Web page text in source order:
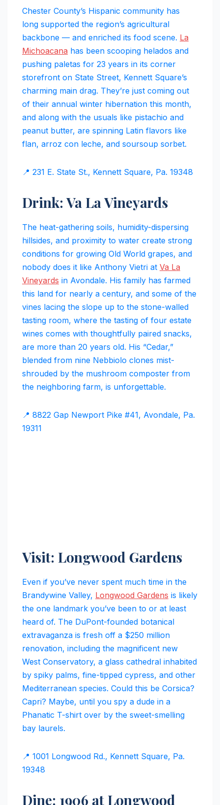
Chester County’s Hispanic community has
long supported the region’s agricultural
backbone — and enriched its food scene. La
Michoacana has been scooping helados and
pushing paletas for 23 years in its corner
storefront on State Street, Kennett Square’s
charming main drag. They’re just coming out
of their annual winter hibernation this month,
and along with the usuals like pistachio and
peanut butter, are spinning Latin flavors like
flan, arroz con leche, and soursoup sorbet.
📍 231 E. State St., Kennett Square, Pa. 19348
Drink: Va La Vineyards
The heat-gathering soils, humidity-dispersing
hillsides, and proximity to water create strong
conditions for growing Old World grapes, and
nobody does it like Anthony Vietri at Va La
Vineyards in Avondale. His family has farmed
this land for nearly a century, and some of the
vines lacing the slope up to the stone-walled
tasting room, where the tasting of four estate
wines comes with thoughtfully paired snacks,
are more than 20 years old. His “Cedar,”
blended from nine Nebbiolo clones mist-
shrouded by the mushroom composter from
the neighboring farm, is unforgettable.
📍 8822 Gap Newport Pike #41, Avondale, Pa.
19311
Visit: Longwood Gardens
Even if you’ve never spent much time in the
Brandywine Valley, Longwood Gardens is likely
the one landmark you’ve been to or at least
heard of. The DuPont-founded botanical
extravaganza is fresh off a $250 million
renovation, including the magnificent new
West Conservatory, a glass cathedral inhabited
by spiky palms, fine-tipped cypress, and other
Mediterranean species. Could this be Corsica?
Capri? Maybe, until you spy a dude in a
Phanatic T-shirt over by the sweet-smelling
bay laurels.
📍 1001 Longwood Rd., Kennett Square, Pa.
19348
Dine: 1906 at Longwood